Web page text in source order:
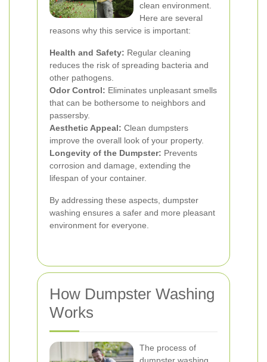
clean environment.
Here are several
reasons why this service is important:
Health and Safety: Regular cleaning
reduces the risk of spreading bacteria and
other pathogens.
Odor Control: Eliminates unpleasant smells
that can be bothersome to neighbors and
passersby.
Aesthetic Appeal: Clean dumpsters
improve the overall look of your property.
Longevity of the Dumpster: Prevents
corrosion and damage, extending the
lifespan of your container.
By addressing these aspects, dumpster
washing ensures a safer and more pleasant
environment for everyone.
How Dumpster Washing
Works
The process of